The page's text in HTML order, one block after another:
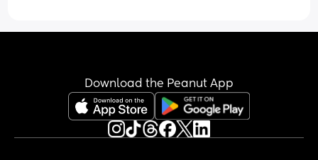
Download the Peanut App